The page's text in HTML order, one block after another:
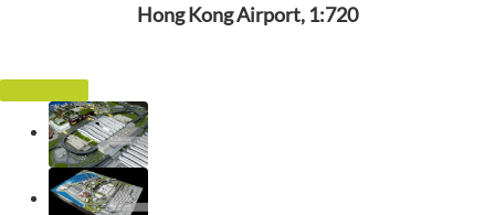
Hong Kong Airport, 1:720